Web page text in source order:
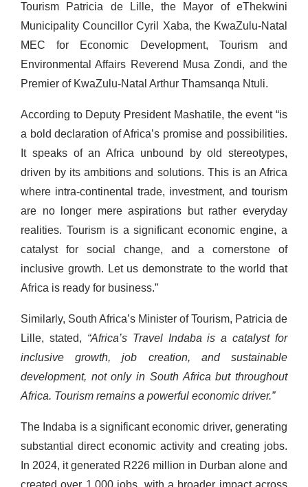
Tourism Patricia de Lille, the Mayor of eThekwini
Municipality Councillor Cyril Xaba, the KwaZulu-Natal
MEC for Economic Development, Tourism and
Environmental Affairs Reverend Musa Zondi, and the
Premier of KwaZulu-Natal Arthur Thamsanqa Ntuli.
According to Deputy President Mashatile, the event “is
a bold declaration of Africa’s promise and possibilities.
It speaks of an Africa unbound by old stereotypes,
driven by its ambitions and solutions. This is an Africa
where intra-continental trade, investment, and tourism
are no longer mere aspirations but rather everyday
realities. Tourism is a significant economic engine, a
catalyst for social change, and a cornerstone of
inclusive growth. Let us demonstrate to the world that
Africa is ready for business.”
Similarly, South Africa’s Minister of Tourism, Patricia de
Lille, stated, “Africa’s Travel Indaba is a catalyst for
inclusive growth, job creation, and sustainable
development, not only in South Africa but throughout
Africa. Tourism remains a powerful economic driver.”
The Indaba is a significant economic driver, generating
substantial direct economic activity and creating jobs.
In 2024, it generated R226 million in Durban alone and